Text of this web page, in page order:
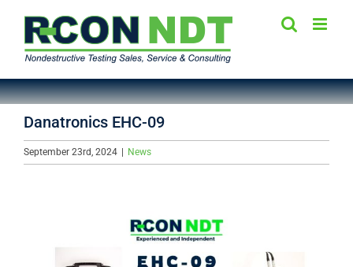
content
Danatronics EHC-09
September 23rd, 2024 News